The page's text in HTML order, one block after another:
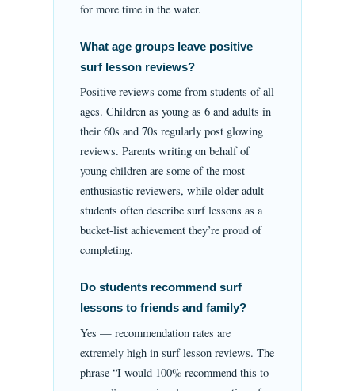
for more time in the water.
What age groups leave positive
surf lesson reviews?
Positive reviews come from students of all
ages. Children as young as 6 and adults in
their 60s and 70s regularly post glowing
reviews. Parents writing on behalf of
young children are some of the most
enthusiastic reviewers, while older adult
students often describe surf lessons as a
bucket-list achievement they’re proud of
completing.
Do students recommend surf
lessons to friends and family?
Yes — recommendation rates are
extremely high in surf lesson reviews. The
phrase “I would 100% recommend this to